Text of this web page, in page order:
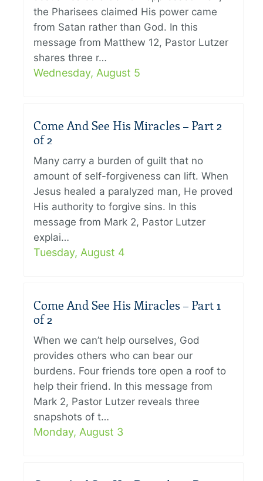
the Pharisees claimed His power came
from Satan rather than God. In this
message from Matthew 12, Pastor Lutzer
shares three r…
Wednesday, August 5
Come And See His Miracles – Part 2
of 2
Many carry a burden of guilt that no
amount of self-forgiveness can lift. When
Jesus healed a paralyzed man, He proved
His authority to forgive sins. In this
message from Mark 2, Pastor Lutzer
explai…
Tuesday, August 4
Come And See His Miracles – Part 1
of 2
When we can’t help ourselves, God
provides others who can bear our
burdens. Four friends tore open a roof to
help their friend. In this message from
Mark 2, Pastor Lutzer reveals three
snapshots of t…
Monday, August 3